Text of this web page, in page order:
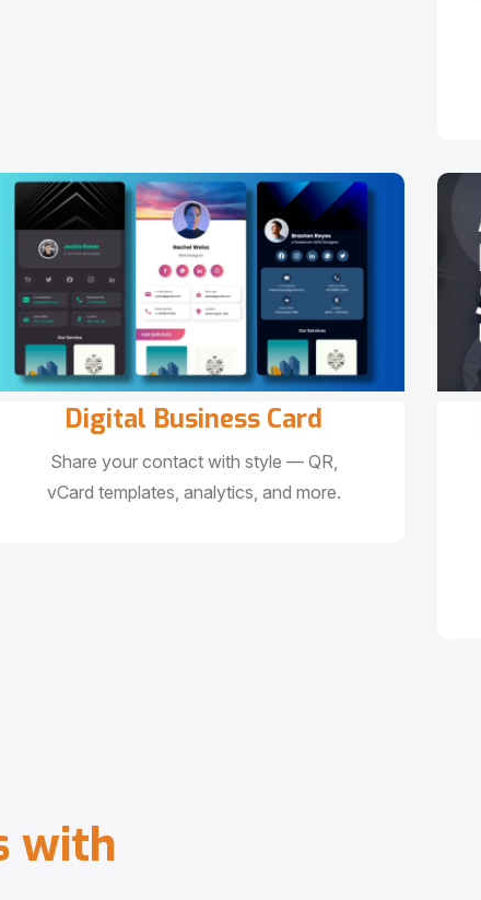
Digital Business Card
Share your contact with style — QR,
vCard templates, analytics, and more.
with